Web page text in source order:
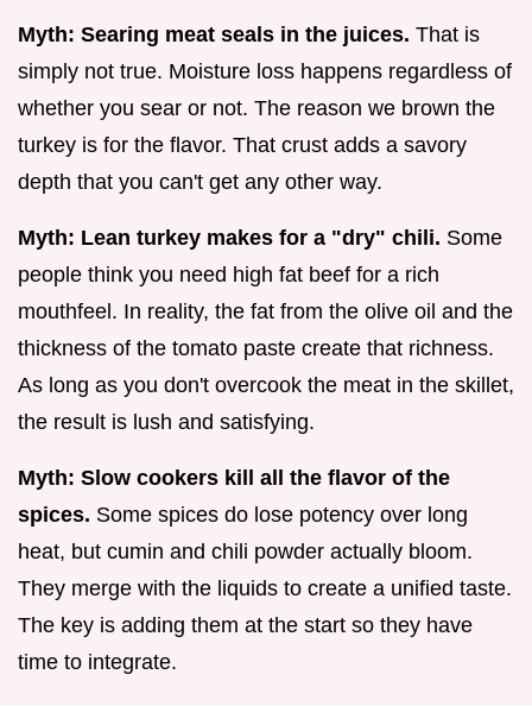
Myth: Searing meat seals in the juices. That is
simply not true. Moisture loss happens regardless of
whether you sear or not. The reason we brown the
turkey is for the flavor. That crust adds a savory
depth that you can't get any other way.
Myth: Lean turkey makes for a "dry" chili. Some
people think you need high fat beef for a rich
mouthfeel. In reality, the fat from the olive oil and the
thickness of the tomato paste create that richness.
As long as you don't overcook the meat in the skillet,
the result is lush and satisfying.
Myth: Slow cookers kill all the flavor of the
spices. Some spices do lose potency over long
heat, but cumin and chili powder actually bloom.
They merge with the liquids to create a unified taste.
The key is adding them at the start so they have
time to integrate.